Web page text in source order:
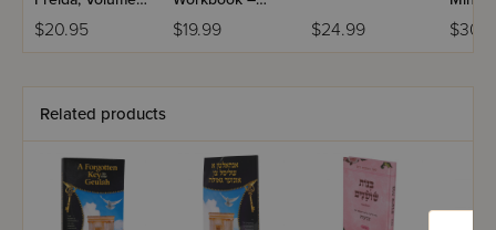
1b
$20.95
Volume 1
$19.99 $24.99
Your
Related products